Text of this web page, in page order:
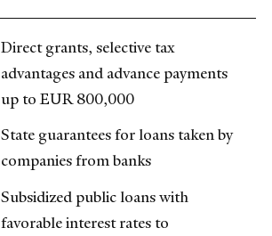
Direct grants, selective tax
advantages and advance payments
up to EUR 800,000
State guarantees for loans taken by
companies from banks
Subsidized public loans with
favorable interest rates to